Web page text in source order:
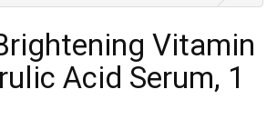
Vitamin
Acid Serum, 1